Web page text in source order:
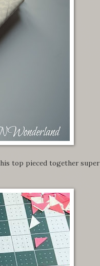
top pieced together super